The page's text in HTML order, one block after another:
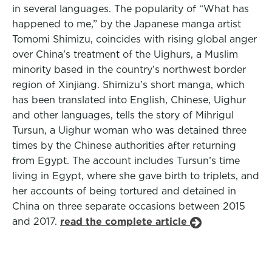
in several languages. The popularity of “What has
happened to me,” by the Japanese manga artist
Tomomi Shimizu, coincides with rising global anger
over China’s treatment of the Uighurs, a Muslim
minority based in the country’s northwest border
region of Xinjiang. Shimizu’s short manga, which
has been translated into English, Chinese, Uighur
and other languages, tells the story of Mihrigul
Tursun, a Uighur woman who was detained three
times by the Chinese authorities after returning
from Egypt. The account includes Tursun’s time
living in Egypt, where she gave birth to triplets, and
her accounts of being tortured and detained in
China on three separate occasions between 2015
and 2017. read the complete article